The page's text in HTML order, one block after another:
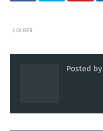
OLDER
Posted by